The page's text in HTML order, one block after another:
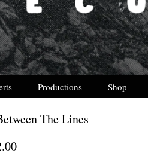
Productions Shop
The Lines